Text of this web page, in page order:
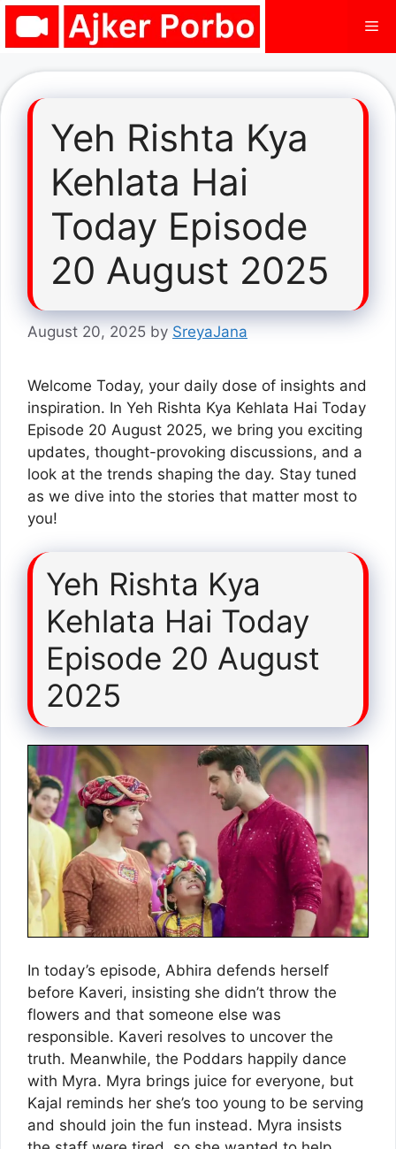
Skip
Yeh Rishta Kya
Kehlata Hai
Today Episode
20 August 2025
August 20, 2025 by SreyaJana
Welcome Today, your daily dose of insights and
inspiration. In Yeh Rishta Kya Kehlata Hai Today
Episode 20 August 2025, we bring you exciting
updates, thought-provoking discussions, and a
look at the trends shaping the day. Stay tuned
as we dive into the stories that matter most to
you!
Yeh Rishta Kya
Kehlata Hai Today
Episode 20 August
2025
In today’s episode, Abhira defends herself
before Kaveri, insisting she didn’t throw the
flowers and that someone else was
responsible. Kaveri resolves to uncover the
truth. Meanwhile, the Poddars happily dance
with Myra. Myra brings juice for everyone, but
Kajal reminds her she’s too young to be serving
and should join the fun instead. Myra insists